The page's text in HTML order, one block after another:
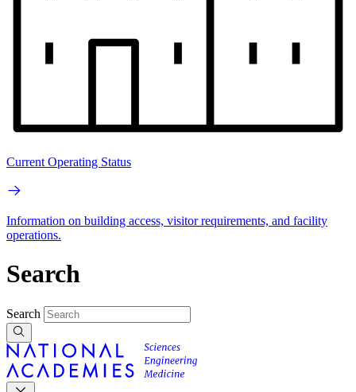
Current Operating Status
Information on building access, visitor requirements, and facility
operations.
Search
Search